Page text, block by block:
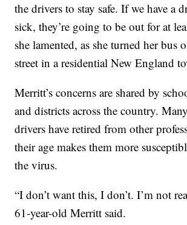
the drivers to stay safe. If we have a
sick, they’re going to be out for at
she lamented, as she turned her bus
street in a residential New England
Merritt’s concerns are shared by
and districts across the country.
drivers have retired from other
their age makes them more
the virus.
“I don’t want this, I don’t. I’m not
61-year-old Merritt said.